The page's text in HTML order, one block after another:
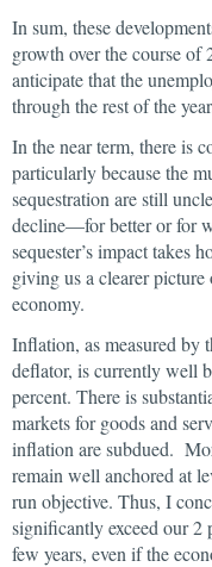
In sum, these
growth over the course
anticipate that the
through the rest of the
In the near term, there is
particularly because the
sequestration are still
decline—for better or for
sequester’s impact takes
giving us a clearer
economy.
Inflation, as measured by
deflator, is currently well
percent. There is
markets for goods and
inflation are subdued.
remain well anchored at
run objective. Thus, I
significantly exceed our 2
few years, even if the